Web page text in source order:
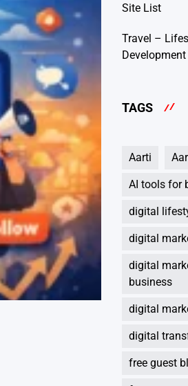
Site List
Travel –
TAGS
Aarti
AI tools for
digital
digital
digital
business
digital
digital
free guest